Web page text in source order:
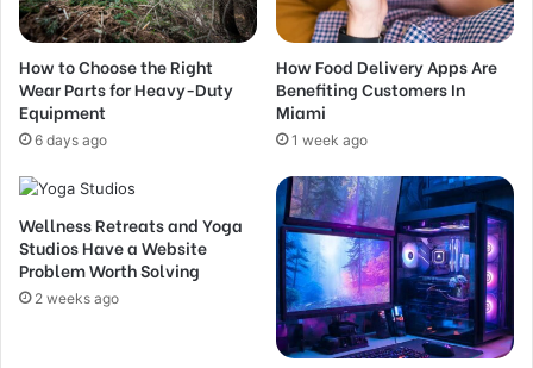
How to Choose the Right
Wear Parts for Heavy-Duty
Equipment
6 days ago
How Food Delivery Apps Are
Benefiting Customers In
Miami
1 week ago
Wellness Retreats and Yoga
Studios Have a Website
Problem Worth Solving
2 weeks ago